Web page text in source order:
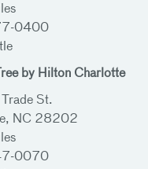
0400
by Hilton Charlotte
St.
NC 28202
0070